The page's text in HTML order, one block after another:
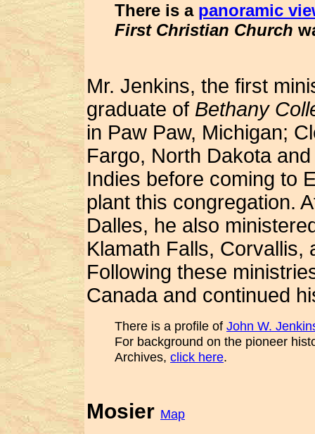
There is a panoramic
First Christian Church
Mr. Jenkins, the first
graduate of Bethany
in Paw Paw, Michigan;
Fargo, North Dakota
Indies before coming to
plant this congregation.
Dalles, he also
Klamath Falls, Corvallis,
Following these
Canada and continued
There is a profile of John W.
For background on the pioneer
Archives, click here.
Mosier Map